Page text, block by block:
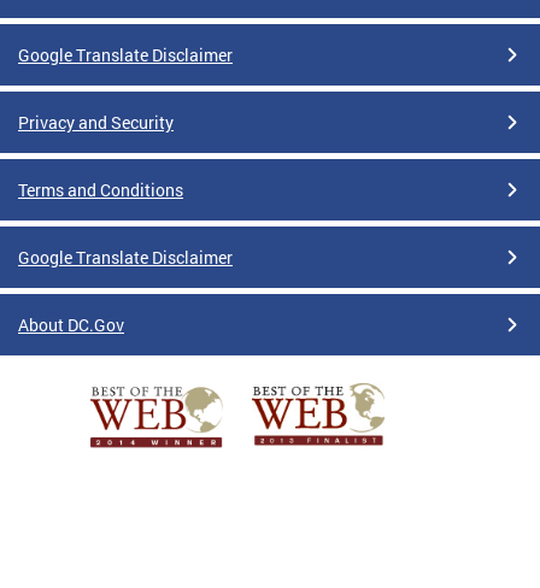
Google Translate Disclaimer
Privacy and Security
Terms and Conditions
Google Translate Disclaimer
About DC.Gov